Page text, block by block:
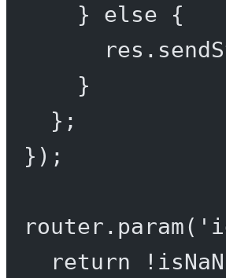
} else {
res.
}
};
});
router. param(
return
! isNaN